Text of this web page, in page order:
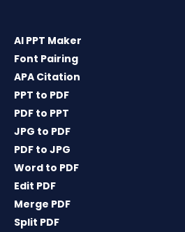
AI PPT Maker
Font Pairing
APA Citation
PPT to PDF
PDF to PPT
JPG to PDF
PDF to JPG
Word to PDF
Edit PDF
Merge PDF
Split PDF